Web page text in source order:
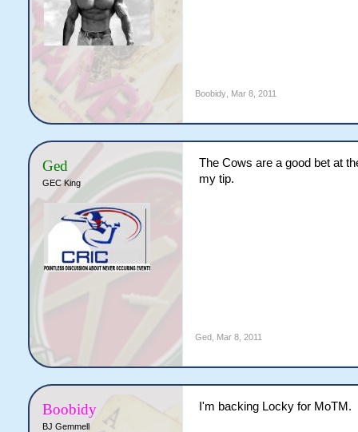
Boobidy, Mar 8, 2011
Ged
GEC King
The Cows are a good bet at
my tip.
Ged, Mar 8, 2011
Boobidy
BJ Gemmell
I'm backing Locky for MoTM.